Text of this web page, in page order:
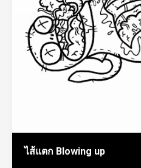
ไส้แตก Blowing up